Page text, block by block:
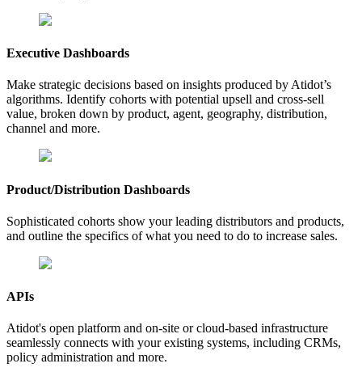
Executive Dashboards
Make strategic decisions based on insights produced by Atidot’s
algorithms. Identify cohorts with potential upsell and cross-sell
value, broken down by product, agent, geography, distribution,
channel and more.
Product/Distribution Dashboards
Sophisticated cohorts show your leading distributors and products,
and outline the specifics of what you need to do to increase sales.
APIs
Atidot's open platform and on-site or cloud-based infrastructure
seamlessly connects with your existing systems, including CRMs,
policy administration and more.